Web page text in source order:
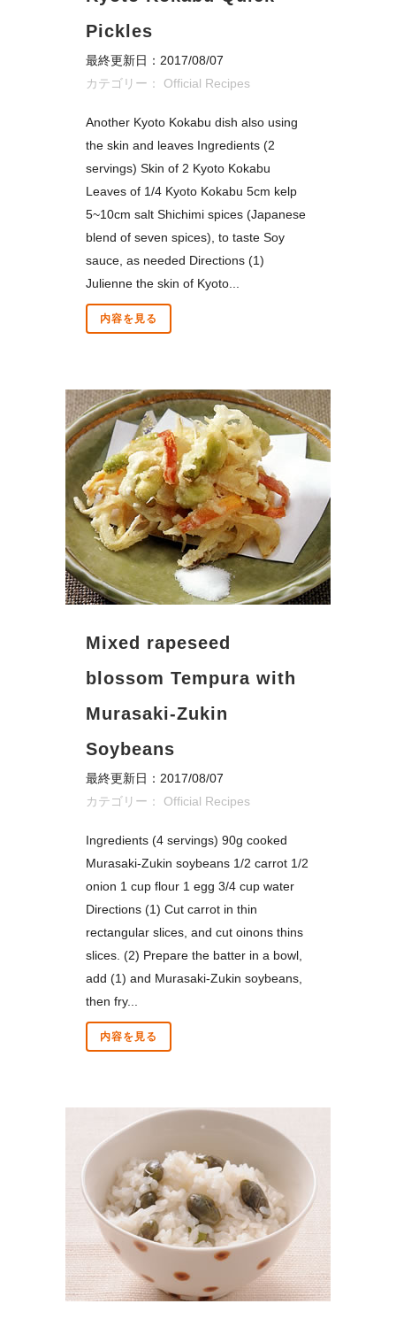
Pickles
最終更新日：2017/08/07
カテゴリー： Official Recipes
Another Kyoto Kokabu dish also using
the skin and leaves Ingredients (2
servings) Skin of 2 Kyoto Kokabu
Leaves of 1/4 Kyoto Kokabu 5cm kelp
5~10cm salt Shichimi spices (Japanese
blend of seven spices), to taste Soy
sauce, as needed Directions (1)
Julienne the skin of Kyoto...
内容を見る
Mixed rapeseed
blossom Tempura with
Murasaki-Zukin
Soybeans
最終更新日：2017/08/07
カテゴリー： Official Recipes
Ingredients (4 servings) 90g cooked
Murasaki-Zukin soybeans 1/2 carrot 1/2
onion 1 cup flour 1 egg 3/4 cup water
Directions (1) Cut carrot in thin
rectangular slices, and cut oinons thins
slices. (2) Prepare the batter in a bowl,
add (1) and Murasaki-Zukin soybeans,
then fry...
内容を見る